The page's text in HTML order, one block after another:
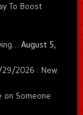
To Boost
August 5,
29/2026 : New
on Someone